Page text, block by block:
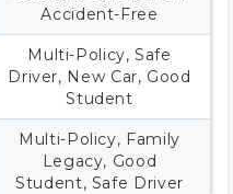
Accident-Free
Multi-Policy, Safe
Driver, New Car, Good
Student
Multi-Policy, Family
Legacy, Good
Student, Safe Driver